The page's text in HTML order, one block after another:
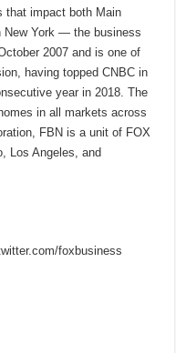
that impact both Main
New York — the business
2007 and is one of
having topped CNBC in
year in 2018. The
in all markets across
FBN is a unit of FOX
Los Angeles, and
foxbusiness